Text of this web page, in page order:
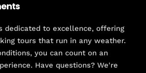
dedicated to excellence, offering
tours that run in any weather.
you can count on an
Have questions? We're